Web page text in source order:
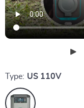
Type: US 110V